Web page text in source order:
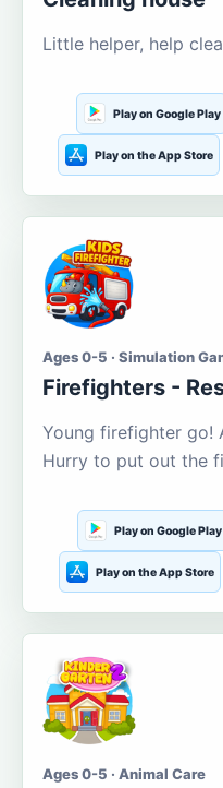
Little helper, help
Play on Google Play
Play on the App Store
Ages 0-5 · Simulation
Firefighters -
Young firefighter go!
Hurry to put out the
Play on Google Play
Play on the App Store
Ages 0-5 · Animal Care